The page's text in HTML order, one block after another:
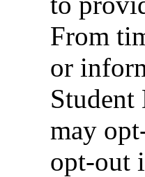
From
or
Student
may
opt-out